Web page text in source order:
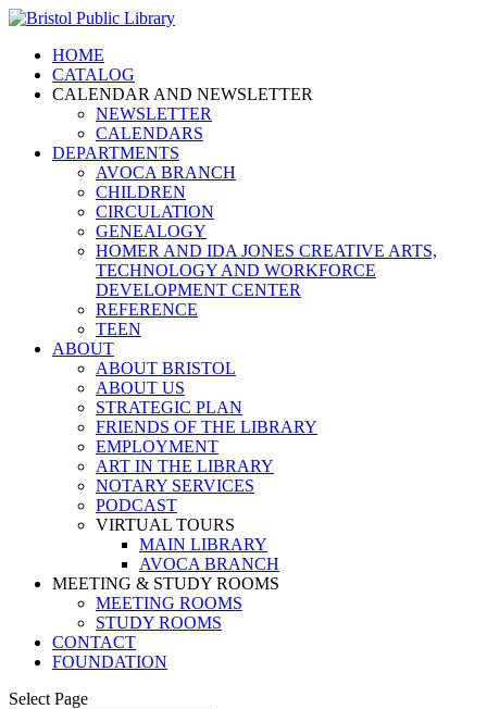
HOME
CATALOG
CALENDAR AND NEWSLETTER
NEWSLETTER
CALENDARS
DEPARTMENTS
AVOCA BRANCH
CHILDREN
CIRCULATION
GENEALOGY
HOMER AND IDA JONES CREATIVE ARTS,
TECHNOLOGY AND WORKFORCE
DEVELOPMENT CENTER
REFERENCE
TEEN
ABOUT
ABOUT BRISTOL
ABOUT US
STRATEGIC PLAN
FRIENDS OF THE LIBRARY
EMPLOYMENT
ART IN THE LIBRARY
NOTARY SERVICES
PODCAST
VIRTUAL TOURS
MAIN LIBRARY
AVOCA BRANCH
MEETING & STUDY ROOMS
MEETING ROOMS
STUDY ROOMS
CONTACT
FOUNDATION
Select Page